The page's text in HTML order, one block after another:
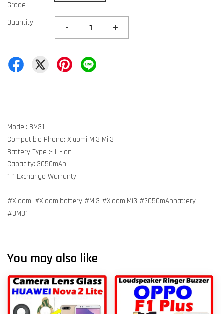
Grade
Quantity - +
Model: BM31
Compatible Phone: Xiaomi Mi3 Mi 3
Battery Type :- Li-Ion
Capacity: 3050mAh
1-1 Exchange Warranty
#Xiaomi #Xiaomibattery #Mi3 #XiaomiMi3 #3050mAhbattery
#BM31
You may also like